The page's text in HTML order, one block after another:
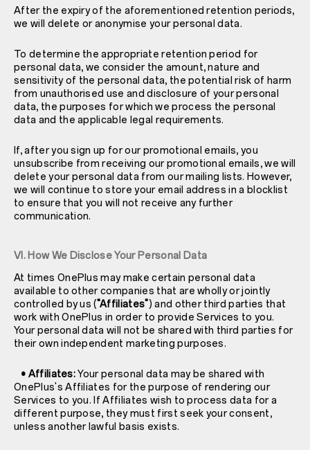
After the expiry of the aforementioned retention periods,
we will delete or anonymise your personal data.
To determine the appropriate retention period for
personal data, we consider the amount, nature and
sensitivity of the personal data, the potential risk of harm
from unauthorised use and disclosure of your personal
data, the purposes for which we process the personal
data and the applicable legal requirements.
If, after you sign up for our promotional emails, you
unsubscribe from receiving our promotional emails, we will
delete your personal data from our mailing lists. However,
we will continue to store your email address in a blocklist
to ensure that you will not receive any further
communication.
VI. How We Disclose Your Personal Data
At times OnePlus may make certain personal data
available to other companies that are wholly or jointly
controlled by us ("Affiliates") and other third parties that
work with OnePlus in order to provide Services to you.
Your personal data will not be shared with third parties for
their own independent marketing purposes.
• Affiliates:Your personal data may be shared with
OnePlus's Affiliates for the purpose of rendering our
Services to you. If Affiliates wish to process data for a
different purpose, they must first seek your consent,
unless another lawful basis exists.